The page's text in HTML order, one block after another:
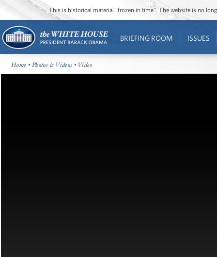
This is historical material “frozen in time”. The website is no
BRIEFING ROOM ISSUES
Home •Photos & Videos • Video